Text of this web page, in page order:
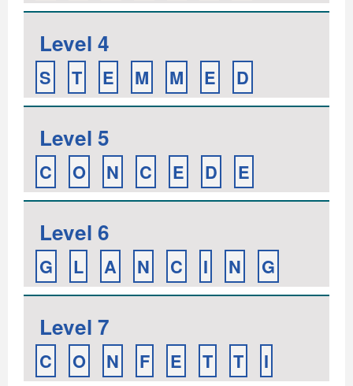
Level 4
S T E M M E D
Level 5
C O N C E D E
Level 6
G L A N C I N G
Level 7
C O N F E T T I